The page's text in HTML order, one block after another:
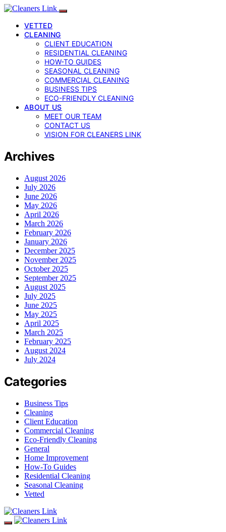
VETTED
CLEANING
CLIENT EDUCATION
RESIDENTIAL CLEANING
HOW-TO GUIDES
SEASONAL CLEANING
COMMERCIAL CLEANING
BUSINESS TIPS
ECO-FRIENDLY CLEANING
ABOUT US
MEET OUR TEAM
CONTACT US
VISION FOR CLEANERS LINK
Archives
August 2026
July 2026
June 2026
May 2026
April 2026
March 2026
February 2026
January 2026
December 2025
November 2025
October 2025
September 2025
August 2025
July 2025
June 2025
May 2025
April 2025
March 2025
February 2025
August 2024
July 2024
Categories
Business Tips
Cleaning
Client Education
Commercial Cleaning
Eco-Friendly Cleaning
General
Home Improvement
How-To Guides
Residential Cleaning
Seasonal Cleaning
Vetted